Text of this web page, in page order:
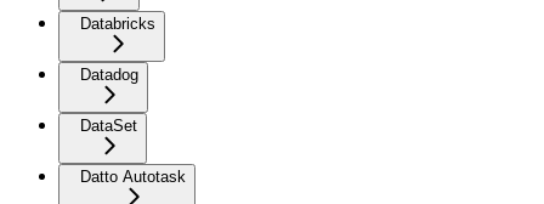
Databricks
Datadog
DataSet
Datto Autotask